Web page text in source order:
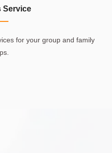
Service
for your group and family